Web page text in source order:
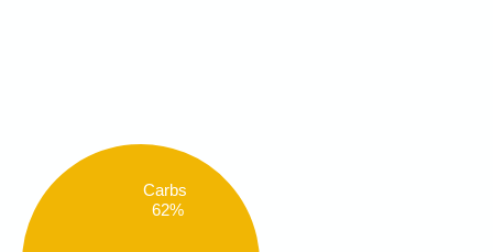
Carbs
62%